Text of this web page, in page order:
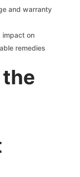
and warranty
impact on
remedies
the